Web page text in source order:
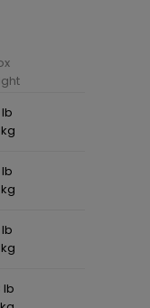
lb
lb
lb
lb